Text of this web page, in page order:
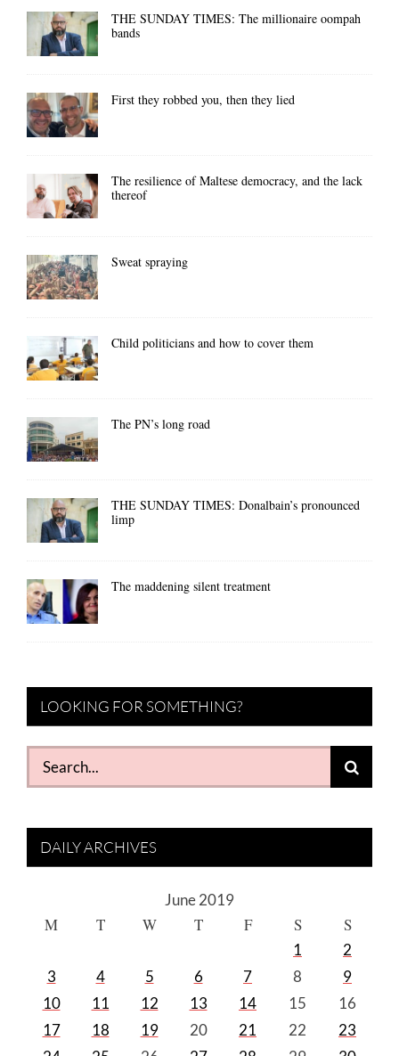
THE SUNDAY TIMES: The millionaire oompah
bands
First they robbed you, then they lied
The resilience of Maltese democracy, and the lack
thereof
Sweat spraying
Child politicians and how to cover them
The PN’s long road
THE SUNDAY TIMES: Donalbain’s pronounced
limp
The maddening silent treatment
LOOKING FOR SOMETHING?
Search
for:
DAILY ARCHIVES
June 2019
M T W T F S S
1
2
3
4 5 6 7 8
9
10
11 12 13 14 15
16
17
18 19 20 21 22
23